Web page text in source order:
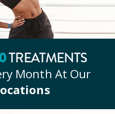
TREATMENTS
Month At Our